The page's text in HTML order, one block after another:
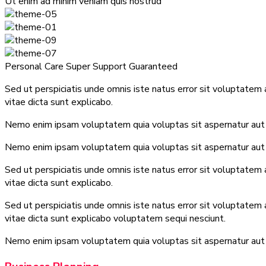
Personal Care Super SupportGuaranteed
Sed ut perspiciatis unde omnis iste natus error sit
vitae dicta sunt explicabo.
Nemo enim ipsam voluptatem quia voluptas sit aspernatur
Nemo enim ipsam voluptatem quia voluptas sit aspernatur
Sed ut perspiciatis unde omnis iste natus error sit
vitae dicta sunt explicabo.
Sed ut perspiciatis unde omnis iste natus error sit
vitae dicta sunt explicabo voluptatem sequi nesciunt.
Nemo enim ipsam voluptatem quia voluptas sit aspernatur